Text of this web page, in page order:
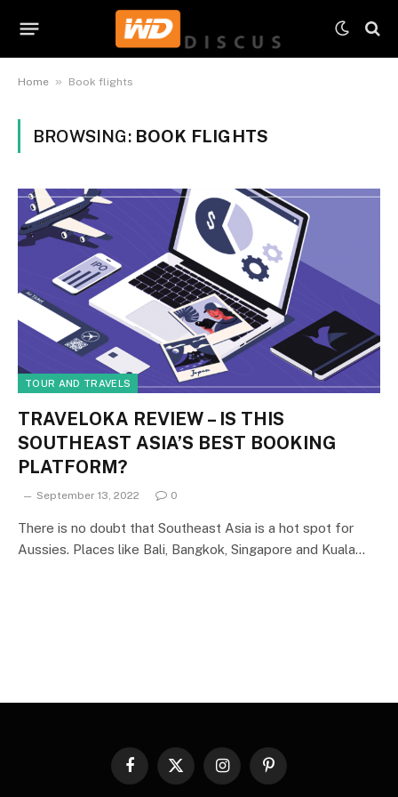
Home » Book flights
BROWSING: BOOK FLIGHTS
TOUR AND TRAVELS
TRAVELOKA REVIEW – IS THIS
SOUTHEAST ASIA’S BEST BOOKING
PLATFORM?
September 13, 2022 0
There is no doubt that Southeast Asia is a hot spot for
Aussies. Places like Bali, Bangkok, Singapore and Kuala…
Facebook
X
InstagramPinterest